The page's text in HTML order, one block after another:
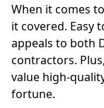
When it comes
it covered. Easy
appeals to both
contractors.
value high-
fortune.